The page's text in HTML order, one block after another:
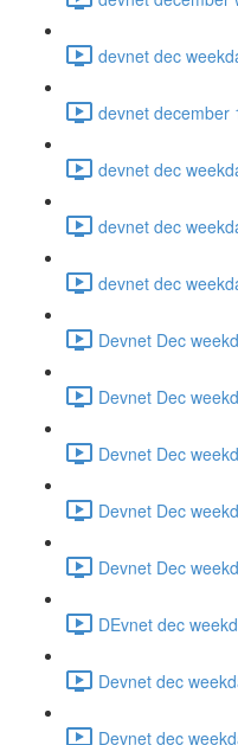
devnet dec
devnet december
devnet dec
devnet dec
devnet dec
Devnet Dec
Devnet Dec
Devnet Dec
Devnet Dec
Devnet Dec
DEvnet dec
Devnet dec
Devnet dec